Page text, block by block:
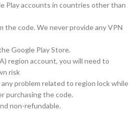
Play accounts in countries other than
the code. We never provide any VPN
Google Play Store.
region account, you will need to
risk
problem related to region lock while
purchasing the code.
non-refundable.